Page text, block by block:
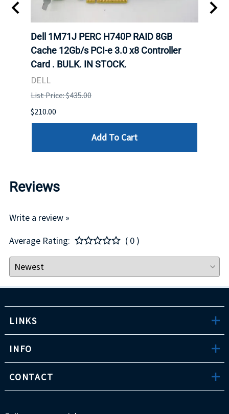
Dell 1M71J PERC H740P RAID 8GB
Cache 12Gb/s PCI-e 3.0 x8 Controller
Card . BULK. IN STOCK.
DELL
List Price: $435.00
$210.00
Add To Cart
Reviews
Write a review »
Average Rating:
( 0 )
LINKS
INFO
CONTACT